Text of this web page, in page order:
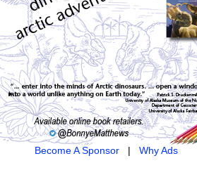
Become A Sponsor| Why Ads